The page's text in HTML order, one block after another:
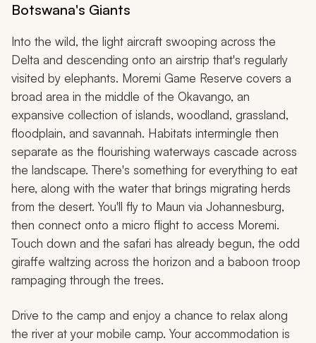
Botswana's Giants
Into the wild, the light aircraft swooping across the
Delta and descending onto an airstrip that's regularly
visited by elephants. Moremi Game Reserve covers a
broad area in the middle of the Okavango, an
expansive collection of islands, woodland, grassland,
floodplain, and savannah. Habitats intermingle then
separate as the flourishing waterways cascade across
the landscape. There's something for everything to eat
here, along with the water that brings migrating herds
from the desert. You'll fly to Maun via Johannesburg,
then connect onto a micro flight to access Moremi.
Touch down and the safari has already begun, the odd
giraffe waltzing across the horizon and a baboon troop
rampaging through the trees.
Drive to the camp and enjoy a chance to relax along
the river at your mobile camp. Your accommodation is